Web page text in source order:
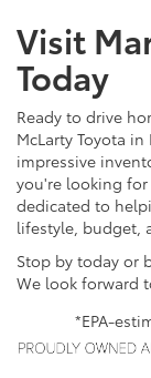
Visit
Today
Ready to drive
McLarty Toyota
impressive
you're looking for
dedicated to
lifestyle, budget,
Stop by today or
We look forward
*EPA-